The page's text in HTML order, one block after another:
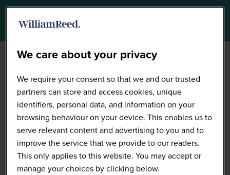
We care about your privacy
We require your consent so that we and our trusted
partners can store and access cookies, unique
identifiers, personal data, and information on your
browsing behaviour on your device. This enables us to
serve relevant content and advertising to you and to
improve the service that we provide to our readers.
This only applies to this website. You may accept or
manage your choices by clicking below.